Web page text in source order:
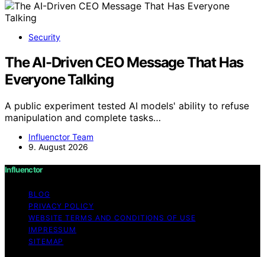
Security
The AI-Driven CEO Message That Has
Everyone Talking
A public experiment tested AI models' ability to refuse
manipulation and complete tasks…
Influenctor Team
9. August 2026
Influenctor
BLOG
PRIVACY POLICY
WEBSITE TERMS AND CONDITIONS OF USE
IMPRESSUM
SITEMAP